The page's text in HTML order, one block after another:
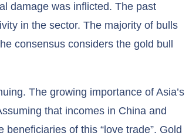
damage was inflicted. The past
in the sector. The majority of bulls
consensus considers the gold bull
The growing importance of Asia’s
that incomes in China and
of this “love trade”. Gold